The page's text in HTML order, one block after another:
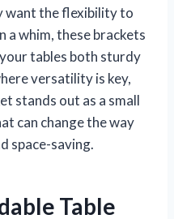
want the flexibility to
whim, these brackets
tables both sturdy
versatility is key,
stands out as a small
can change the way
space-saving.
Table